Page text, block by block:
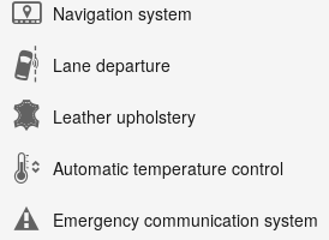
Navigation system
Lane departure
Leather upholstery
Automatic temperature control
Emergency communication system